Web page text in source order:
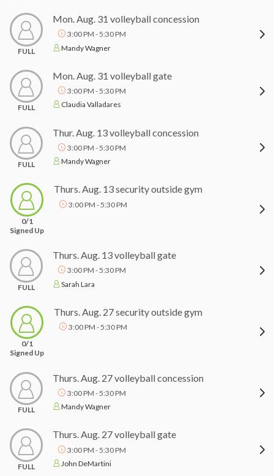
FULL
Mon. Aug. 31 volleyball concession
3:00 PM - 5:30 PM
Mandy Wagner
FULL
Mon. Aug. 31 volleyball gate
3:00 PM - 5:30 PM
Claudia Valladares
FULL
Thur. Aug. 13 volleyball concession
3:00 PM - 5:30 PM
Mandy Wagner
0/1
Signed Up
Thurs. Aug. 13 security outside gym
3:00 PM - 5:30 PM
FULL
Thurs. Aug. 13 volleyball gate
3:00 PM - 5:30 PM
Sarah Lara
0/1
Signed Up
Thurs. Aug. 27 security outside gym
3:00 PM - 5:30 PM
FULL
Thurs. Aug. 27 volleyball concession
3:00 PM - 5:30 PM
Mandy Wagner
FULL
Thurs. Aug. 27 volleyball gate
3:00 PM - 5:30 PM
John DeMartini